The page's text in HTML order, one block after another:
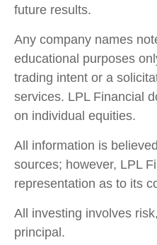
future results.
Any company names
educational purposes
trading intent or a
services. LPL Financial
on individual equities.
All information is
sources; however, LPL
representation as to its
All investing involves
principal.